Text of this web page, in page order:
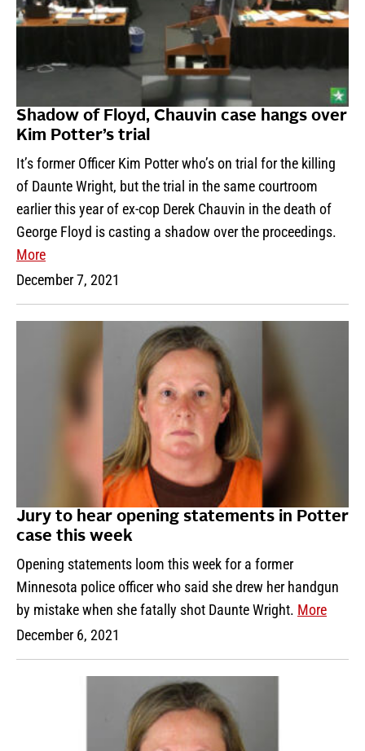
Shadow of Floyd, Chauvin case hangs over
Kim Potter’s trial
It’s former Officer Kim Potter who’s on trial for the killing
of Daunte Wright, but the trial in the same courtroom
earlier this year of ex-cop Derek Chauvin in the death of
George Floyd is casting a shadow over the proceedings.
More
December 7, 2021
Jury to hear opening statements in Potter
case this week
Opening statements loom this week for a former
Minnesota police officer who said she drew her handgun
by mistake when she fatally shot Daunte Wright. More
December 6, 2021